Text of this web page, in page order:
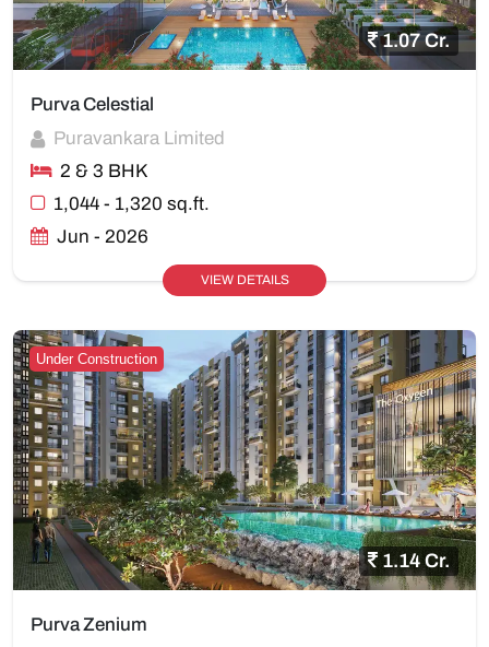
1.07 Cr.
Purva Celestial
Puravankara Limited
2 & 3 BHK
1,044 - 1,320 sq.ft.
Jun - 2026
VIEW DETAILS
Under Construction
1.14 Cr.
Purva Zenium